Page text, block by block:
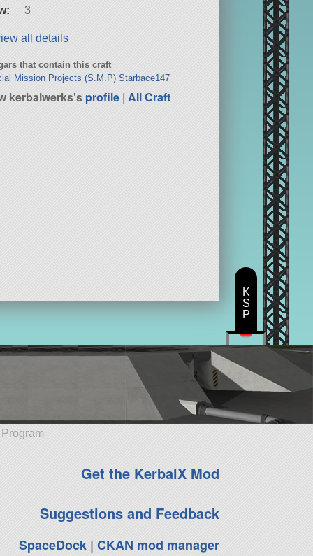
3
all details
that contain this craft
Mission Projects (S.M.P) Starbace147
kerbalwerks'sprofile |All Craft
Get the KerbalX Mod
Suggestions and Feedback
SpaceDock| CKAN mod manager
K
S
P